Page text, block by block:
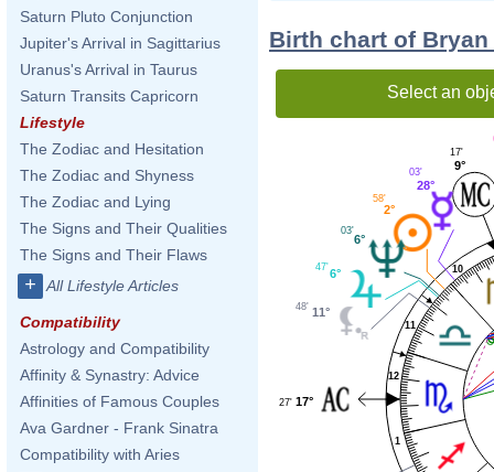
Saturn Pluto Conjunction
Jupiter's Arrival in Sagittarius
Uranus's Arrival in Taurus
Saturn Transits Capricorn
Lifestyle
The Zodiac and Hesitation
The Zodiac and Shyness
The Zodiac and Lying
The Signs and Their Qualities
The Signs and Their Flaws
+ All Lifestyle Articles
Compatibility
Astrology and Compatibility
Affinity & Synastry: Advice
Affinities of Famous Couples
Ava Gardner - Frank Sinatra
Compatibility with Aries
Birth chart of
Select an
1
10
11
12
9°
17'
28°
03'
2°
58'
6°
03'
6°
47'
11°
48'
17°
27'